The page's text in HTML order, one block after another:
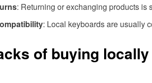
: Returning or exchanging products
: Local keyboards are usually
of buying locally